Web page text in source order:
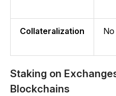
Collateralization No
Staking on
Blockchains